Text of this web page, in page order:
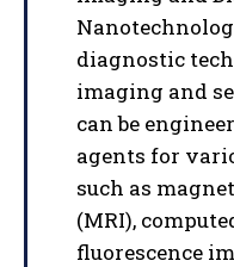
diagnostic
imaging and
can be
agents for
such as
(MRI),
fluorescence